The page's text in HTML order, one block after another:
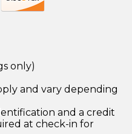
only)
and vary depending
and a credit
at check-in for